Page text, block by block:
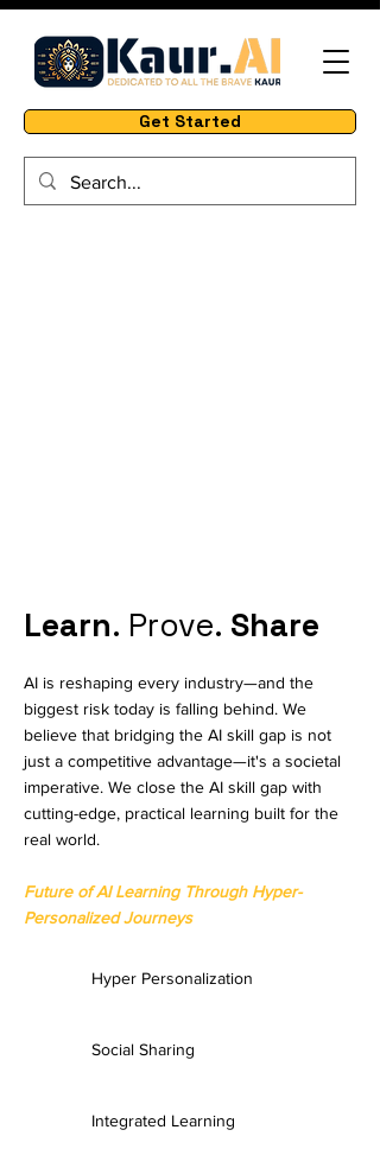
Get Started
Learn. Prove. Share
AI is reshaping every industry—and the
biggest risk today is falling behind. We
believe that bridging the AI skill gap is not
just a competitive advantage—it's a societal
imperative. We close the AI skill gap with
cutting-edge, practical learning built for the
real world.​
Future of AI Learning Through Hyper-
Personalized Journeys
Hyper Personalization
Social Sharing
Integrated Learning